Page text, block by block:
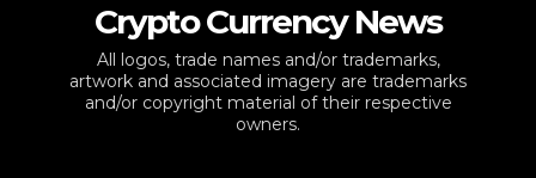
Crypto Currency News
All logos, trade names and/or trademarks,
artwork and associated imagery are trademarks
and/or copyright material of their respective
owners.